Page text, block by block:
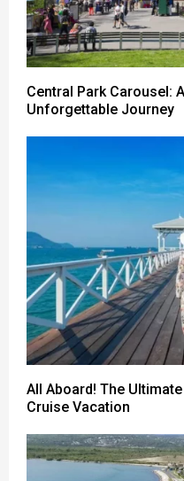
Central Park Carousel:
Unforgettable Journey
All Aboard! The
Cruise Vacation